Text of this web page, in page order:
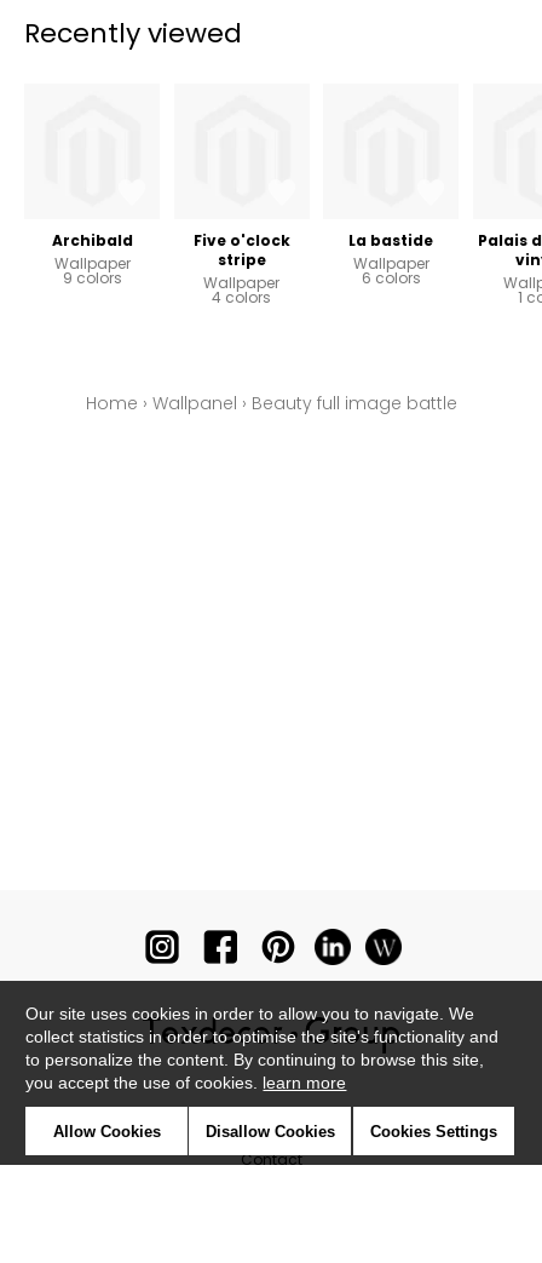
Recently viewed
Archibald
Wallpaper
9 colors
Five o'clock
stripe
Wallpaper
4 colors
La bastide
Wallpaper
6 colors
Palais
1
Home › Wallpanel › Beauty full image battle
Contact
Our site uses cookies in order to allow you to navigate. We
collect statistics in order to optimise the site's functionality and
to personalize the content. By continuing to browse this site,
you accept the use of cookies. learn more
Allow Cookies Disallow Cookies Cookies Settings